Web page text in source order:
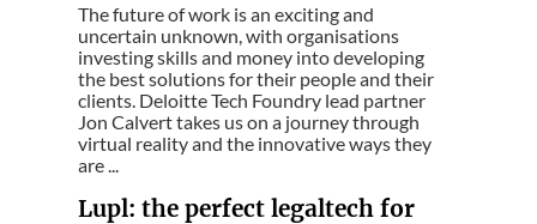
The future of work is an exciting and
uncertain unknown, with organisations
investing skills and money into developing
the best solutions for their people and their
clients. Deloitte Tech Foundry lead partner
Jon Calvert takes us on a journey through
virtual reality and the innovative ways they
are ...
Lupl: the perfect legaltech for